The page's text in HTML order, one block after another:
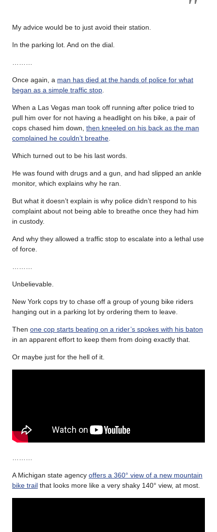
My advice would be to just avoid their station.
In the parking lot. And on the dial.
Once again, a man has died at the hands of police for what
began as a simple traffic stop
When a Las Vegas man took off running after police tried to
pull him over for not having a headlight on his bike, a pair of
cops chased him down, then kneeled on his back as the man
complained he couldn’t breathe
Which turned out to be his last words.
He was found with drugs and a gun, and had slipped an ankle
monitor, which explains why he ran.
But what it doesn’t explain is why police didn’t respond to his
complaint about not being able to breathe once they had him
in custody.
And why they allowed a traffic stop to escalate into a lethal use
of force.
Unbelievable.
New York cops try to chase off a group of young bike riders
hanging out in a parking lot by ordering them to leave.
Then one cop starts beating on a rider’s spokes with his baton
in an apparent effort to keep them from doing exactly that.
Or maybe just for the hell of it.
A Michigan state agency offers a 360° view of a new mountain
bike trail that looks more like a very shaky 140° view, at most.